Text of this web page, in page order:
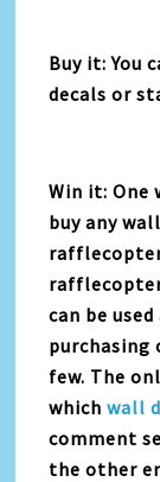
Buy it: You
decals or
Win it: One
buy any
can be
purchasing
few. The
whichwall
comment
the other